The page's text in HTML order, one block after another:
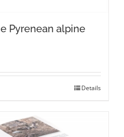
Pyrenean alpine
Details